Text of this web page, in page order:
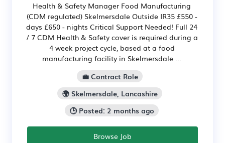
Health & Safety Manager Food Manufacturing
(CDM regulated) Skelmersdale Outside IR35 £550 -
days £650 - nights Critical Support Needed! Full 24
/ 7 CDM Health & Safety cover is required during a
4 week project cycle, based at a food
manufacturing facility in Skelmersdale ...
💼 Contract Role
🌍 Skelmersdale, Lancashire
🕒 Posted: 2 months ago
Browse Job